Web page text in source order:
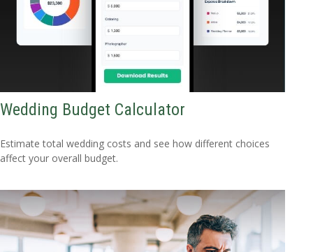
Wedding Budget Calculator
Estimate total wedding costs and see how different choices
affect your overall budget.